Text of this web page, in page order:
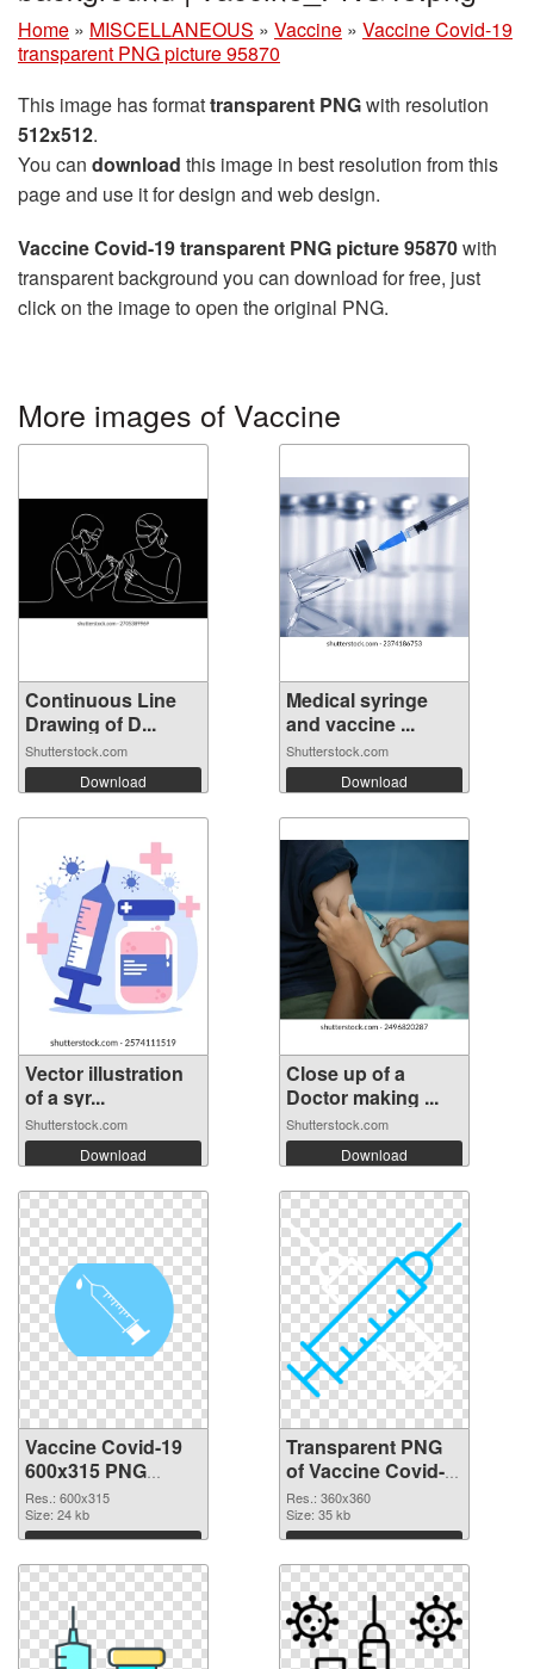
Home » MISCELLANEOUS » Vaccine » Vaccine Covid-19
transparent PNG picture 95870
This image has formattransparent PNGwith resolution
512x512.
You can download this image in best resolution from this
page and use it for design and web design.
Vaccine Covid-19 transparent PNG picture 95870with
transparent background you can download for free, just
click on the image to open the original PNG.
More images of Vaccine
Continuous Line
Drawing of D...
Shutterstock.com
Download
Medical syringe
and vaccine ...
Shutterstock.com
Download
Vector illustration
of a syr...
Shutterstock.com
Download
Close up of a
Doctor making ...
Shutterstock.com
Download
Vaccine Covid-19
600x315 PNG
image
Res.: 600x315
Size: 24 kb
Download
Transparent PNG
of Vaccine Covid-
19 360x360
Res.: 360x360
Size: 35 kb
Download